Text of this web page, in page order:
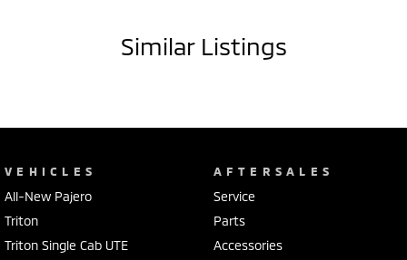
Similar Listings
VEHICLES
All-New Pajero
Triton
Triton Single Cab UTE
AFTERSALES
Service
Parts
Accessories